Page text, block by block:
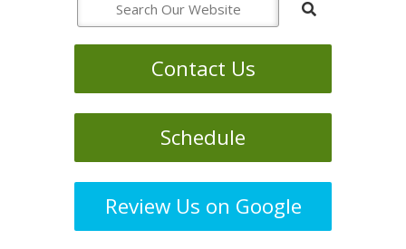
Contact Us
Schedule
Review Us on Google